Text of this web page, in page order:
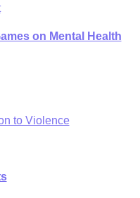
on Mental Health
to Violence